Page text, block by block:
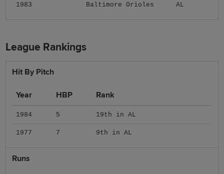
1983 Baltimore Orioles AL
League Rankings
Hit By Pitch
Year HBP Rank
1984 5 19th in AL
1977 7 9th in AL
Runs